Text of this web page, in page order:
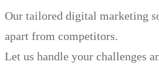
Our tailored digital marketing
apart from competitors.
Let us handle your challenges